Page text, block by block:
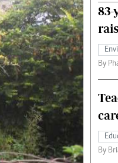
Shop
Money
By
By